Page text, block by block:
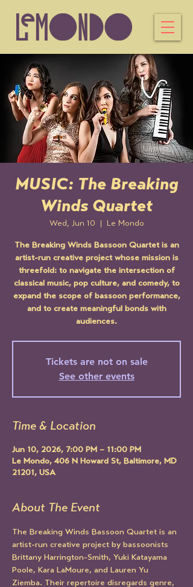
MUSIC: The Breaking
Winds Quartet
Wed, Jun 10 Le Mondo
The Breaking Winds Bassoon Quartet is an
artist-run creative project whose mission is
threefold: to navigate the intersection of
classical music, pop culture, and comedy, to
expand the scope of bassoon performance,
and to create meaningful bonds with
audiences.
Tickets are not on sale
See other events
Time & Location
Jun 10, 2026, 7:00 PM – 11:00 PM
Le Mondo, 406 N Howard St, Baltimore, MD
21201, USA
About The Event
The Breaking Winds Bassoon Quartet is an
artist-run creative project by bassoonists
Brittany Harrington-Smith, Yuki Katayama
Poole, Kara LaMoure, and Lauren Yu
Ziemba. Their repertoire disregards genre,